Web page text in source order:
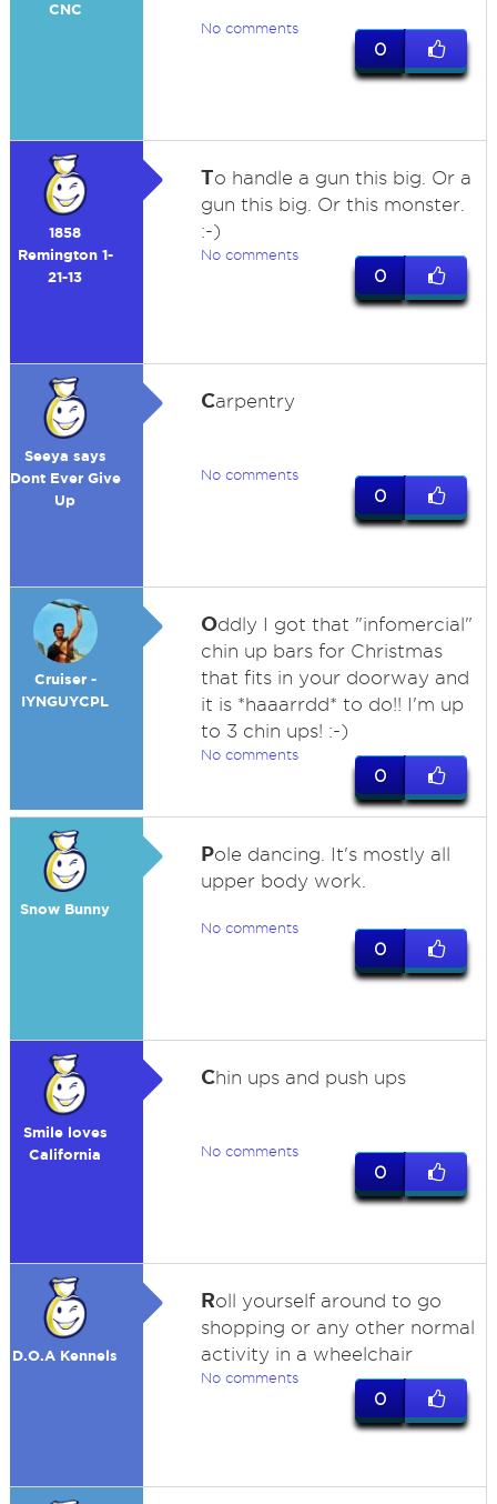
CNC
No comments
0
1858
Remington 1-
21-13
To handle a gun this big. Or a
gun this big. Or this monster.
:-)
No comments
0
Seeya says
Dont Ever Give
Up
Carpentry
No comments
0
Cruiser -
IYNGUYCPL
Oddly I got that "infomercial"
chin up bars for Christmas
that fits in your doorway and
it is *haaarrdd* to do!! I'm up
to 3 chin ups! :-)
No comments
0
Snow Bunny
Pole dancing. It's mostly all
upper body work.
No comments
0
Smile loves
California
Chin ups and push ups
No comments
0
D.O.A Kennels
Roll yourself around to go
shopping or any other normal
activity in a wheelchair
No comments
0